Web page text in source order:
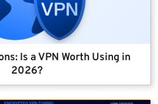
Is a VPN Worth Using in
2026?